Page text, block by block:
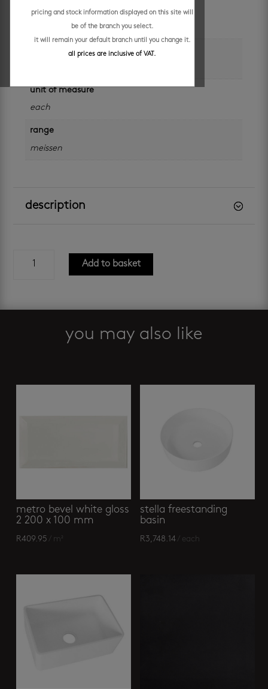
colour
unit of measure
each
range
meissen
description
mixer
Add to basket
you may also like
metro bevel white gloss
2 200 x 100 mm
R409.95 / m²
stella freestanding
basin
R3,748.14/ each
pricing and stock information displayed on this site will
be of the branch you select.
it will remain your default branch until you change it.
all prices are inclusive of VAT.